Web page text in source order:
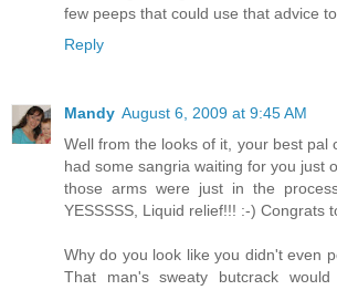
few peeps that could use that advice
Reply
Mandy August 6, 2009 at 9:45 AM
Well from the looks of it, your best pal
had some sangria waiting for you just
those arms were just in the
YESSSSS, Liquid relief!!! :-) Congrats
Why do you look like you didn't even
That man's sweaty butcrack